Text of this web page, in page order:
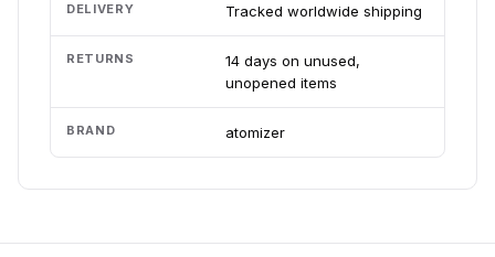
DELIVERY Tracked worldwide shipping
RETURNS
14 days on unused,
unopened items
BRAND atomizer